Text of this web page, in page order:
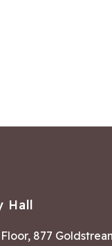
Hall
877